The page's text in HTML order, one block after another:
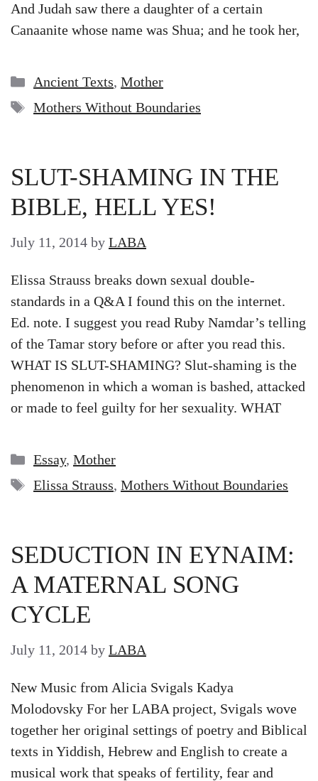
And Judah saw there a daughter of a certain
Canaanite whose name was Shua; and he took her,
Categories
Ancient Texts, Mother
Tags
Mothers Without Boundaries
SLUT-SHAMING IN THE
BIBLE, HELL YES!
July 11, 2014 by LABA
Elissa Strauss breaks down sexual double-
standards in a Q&A I found this on the internet.
Ed. note. I suggest you read Ruby Namdar’s telling
of the Tamar story before or after you read this.
WHAT IS SLUT-SHAMING? Slut-shaming is the
phenomenon in which a woman is bashed, attacked
or made to feel guilty for her sexuality. WHAT
Categories
Essay, Mother
Tags
Elissa Strauss, Mothers Without Boundaries
SEDUCTION IN EYNAIM:
A MATERNAL SONG
CYCLE
July 11, 2014 by LABA
New Music from Alicia Svigals Kadya
Molodovsky For her LABA project, Svigals wove
together her original settings of poetry and Biblical
texts in Yiddish, Hebrew and English to create a
musical work that speaks of fertility, fear and